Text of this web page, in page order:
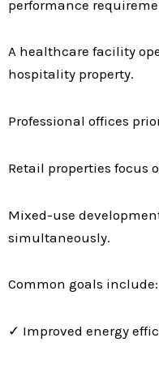
performance
A healthcare facility
hospitality property.
Professional offices
Retail properties focus
Mixed-use
simultaneously.
Common goals include:
✓ Improved energy